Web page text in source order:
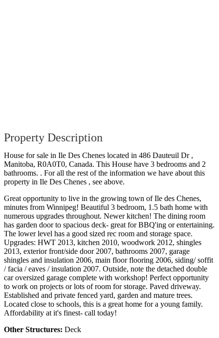
Property Description
House for sale in Ile Des Chenes located in 486 Dauteuil Dr ,
Manitoba, R0A0T0, Canada. This House have 3 bedrooms and 2
bathrooms. . For all the rest of the information we have about this
property in Ile Des Chenes , see above.
Great opportunity to live in the growing town of Ile des Chenes,
minutes from Winnipeg! Beautiful 3 bedroom, 1.5 bath home with
numerous upgrades throughout. Newer kitchen! The dining room
has garden door to spacious deck- great for BBQ'ing or entertaining.
The lower level has a good sized rec room and storage space.
Upgrades: HWT 2013, kitchen 2010, woodwork 2012, shingles
2013, exterior front/side door 2007, bathrooms 2007, garage
shingles and insulation 2006, main floor flooring 2006, siding/ soffit
/ facia / eaves / insulation 2007. Outside, note the detached double
car oversized garage complete with workshop! Perfect opportunity
to work on projects or lots of room for storage. Paved driveway.
Established and private fenced yard, garden and mature trees.
Located close to schools, this is a great home for a young family.
Affordability at it's finest- call today!
Other Structures: Deck